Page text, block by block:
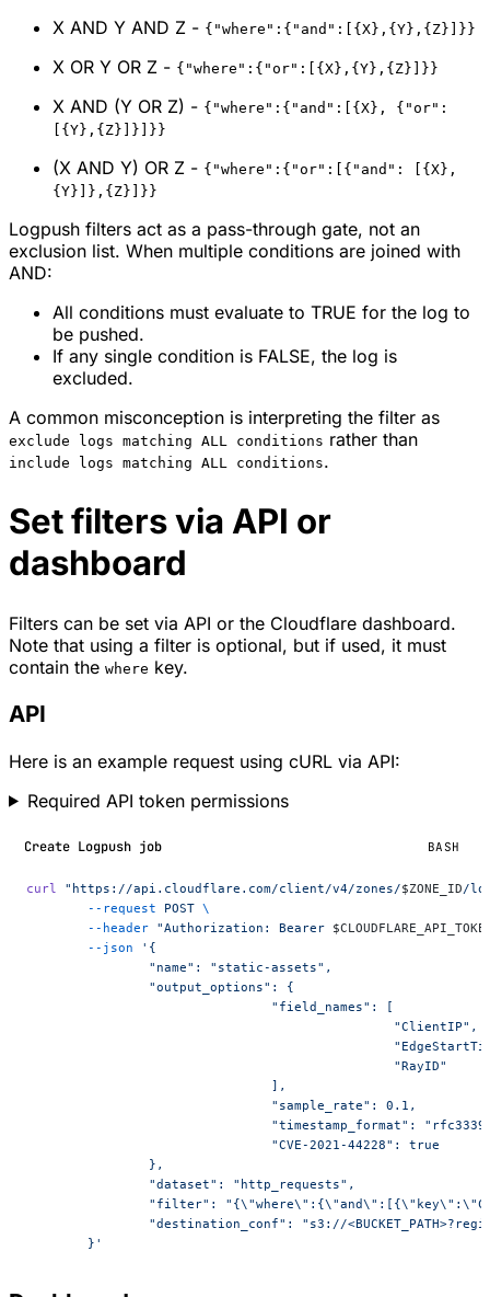
X AND Y AND Z - {"where":{"and":[{X},{Y},{Z}]}}
X OR Y OR Z - {"where":{"or":[{X},{Y},{Z}]}}
X AND (Y OR Z) - {"where":{"and":[{X}, {"or":
[{Y},{Z}]}]}}
(X AND Y) OR Z - {"where":{"or":[{"and": [{X},
{Y}]},{Z}]}}
Logpush filters act as a pass-through gate, not an
exclusion list. When multiple conditions are joined with
AND:
All conditions must evaluate to TRUE for the log to
be pushed.
If any single condition is FALSE, the log is
excluded.
A common misconception is interpreting the filter as
exclude logs matching ALL conditions rather than
include logs matching ALL conditions.
Set filters via API or
dashboard
Filters can be set via API or the Cloudflare dashboard.
Note that using a filter is optional, but if used, it must
contain the where key.
API
Here is an example request using cURL via API:
Required API token permissions
Create Logpush job BASH
curl "https://api.cloudflare.com/client/v4/zones/$ZONE_ID/
	--request
POST \
	--header
"Authorization: Bearer
	--json
'{
		"name": "static-assets",
		"output_options": {
				"field_names": [
						"ClientIP",
						"RayID"
				],
				"sample_rate": 0.1,
"timestamp_format":
				"CVE-2021-44228": true
		},
		"dataset": "http_requests",
"filter":
"destination_conf": "s3://
	}'